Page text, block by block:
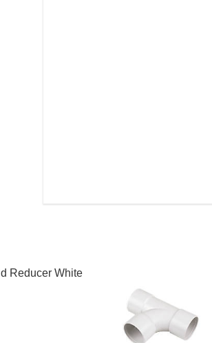
Reducer White